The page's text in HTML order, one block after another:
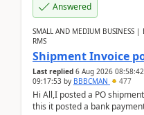
Answered
SMALL AND MEDIUM BUSINESS |
RMS
Shipment Invoice
Last replied 6 Aug 2026 08:58:42
09:17:53 by BBBCMAN 477
Hi All,I posted a PO
this it posted a bank